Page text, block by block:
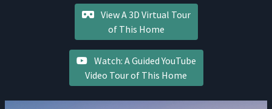
View A 3D Virtual Tour
of This Home
Watch: A Guided YouTube
Video Tour of This Home